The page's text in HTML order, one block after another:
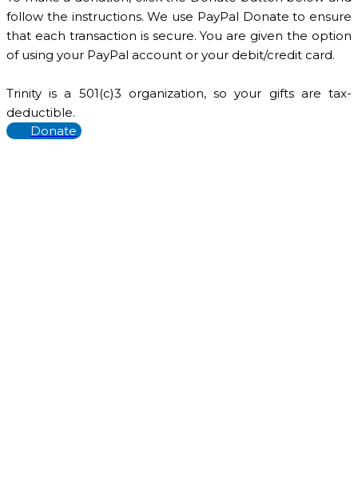
follow the instructions. We use PayPal Donate to ensure
that each transaction is secure. You are given the option
of using your PayPal account or your debit/credit card.
Trinity is a 501(c)3 organization, so your gifts are tax-
deductible.
Donate